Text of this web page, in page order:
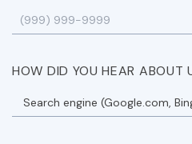
HOW DID YOU HEAR ABOUT